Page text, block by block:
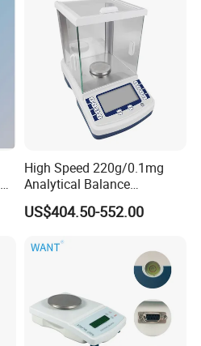
High Speed 220g/0.1mg
Analytical Balance
Laboratory Scale with
Internal Calibration
US$404.50-552.00